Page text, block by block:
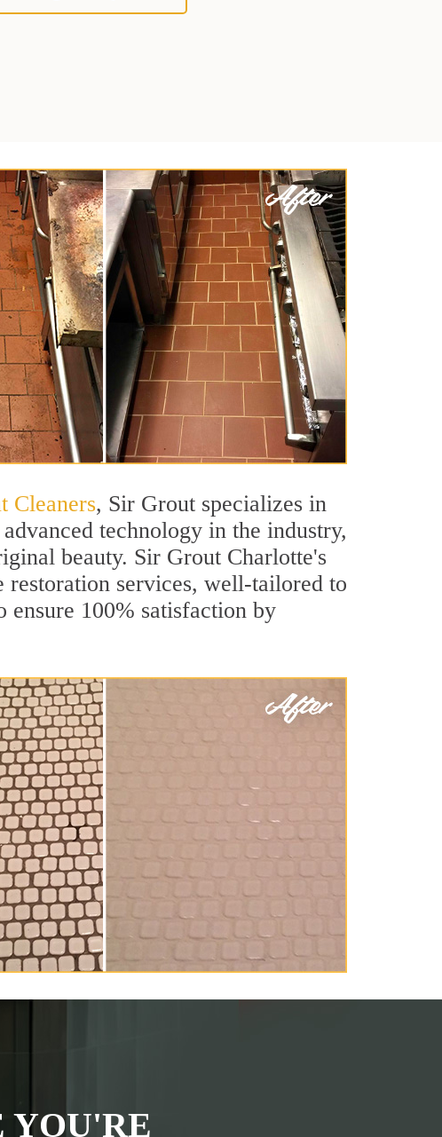
Cleaners, Sir Grout specializes in
technology in the industry,
beauty. Sir Grout Charlotte's
restoration services, well-tailored to
ensure 100% satisfaction by
YOU'RE